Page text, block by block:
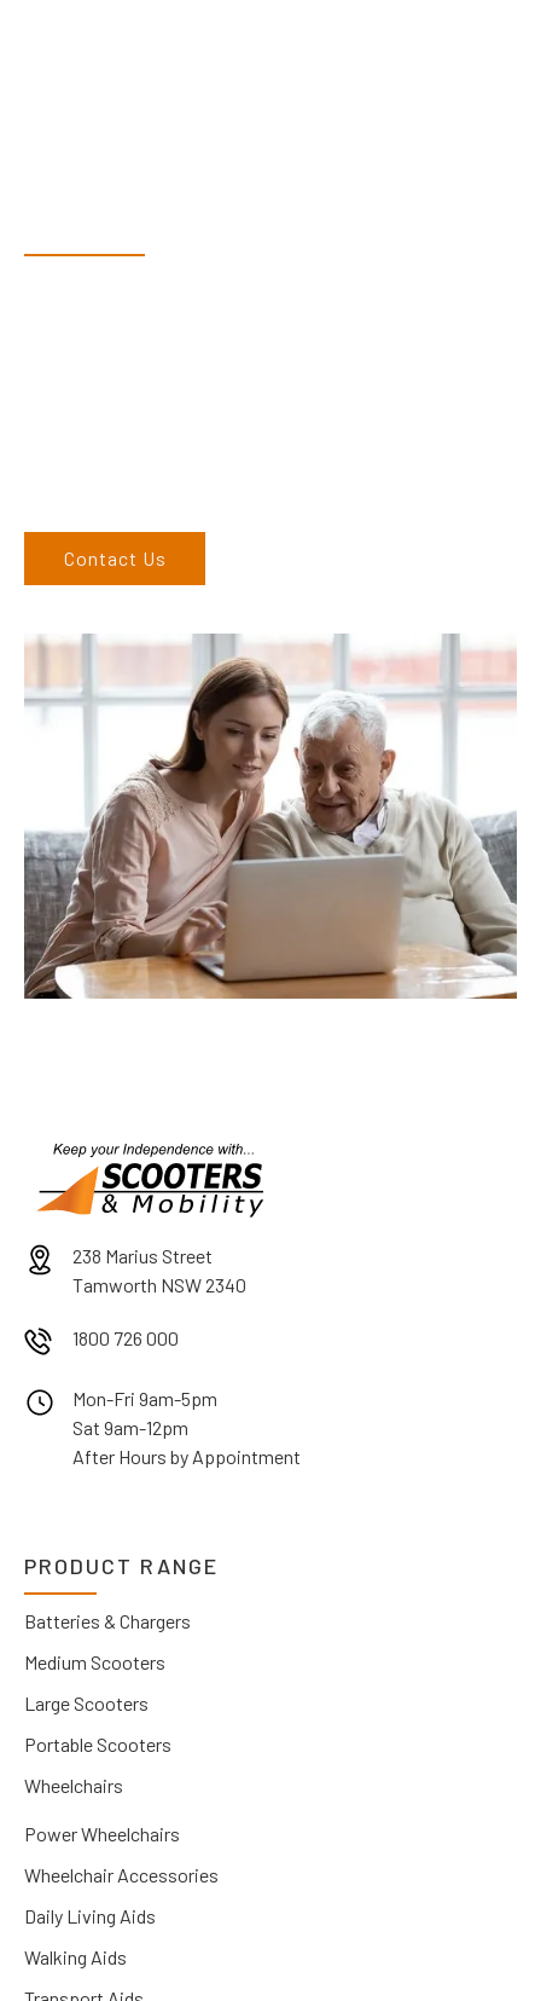
Contact Us
238 Marius Street
Tamworth NSW 2340
1800 726 000
Mon-Fri 9am-5pm
Sat 9am-12pm
After Hours by Appointment
PRODUCT RANGE
Batteries & Chargers
Medium Scooters
Large Scooters
Portable Scooters
Wheelchairs
Power Wheelchairs
Wheelchair Accessories
Daily Living Aids
Walking Aids